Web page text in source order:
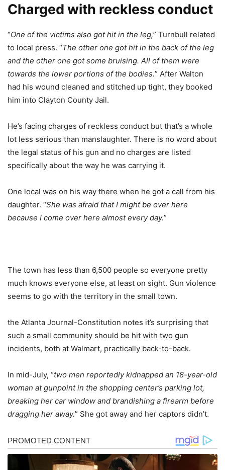
Charged with reckless conduct
“One of the victims also got hit in the leg,” Turnbull related
to local press. “The other one got hit in the back of the leg
and the other one got some bruising. All of them were
towards the lower portions of the bodies.” After Walton
had his wound cleaned and stitched up tight, they booked
him into Clayton County Jail.
He’s facing charges of reckless conduct but that’s a whole
lot less serious than manslaughter. There is no word about
the legal status of his gun and no charges are listed
specifically about the way he was carrying it.
One local was on his way there when he got a call from his
daughter. “She was afraid that I might be over here
because I come over here almost every day.”
The town has less than 6,500 people so everyone pretty
much knows everyone else, at least on sight. Gun violence
seems to go with the territory in the small town.
the Atlanta Journal-Constitution notes it’s surprising that
such a small community should be hit with two gun
incidents, both at Walmart, practically back-to-back.
In mid-July, “two men reportedly kidnapped an 18-year-old
woman at gunpoint in the shopping center’s parking lot,
breaking her car window and brandishing a firearm before
dragging her away.” She got away and her captors didn’t.